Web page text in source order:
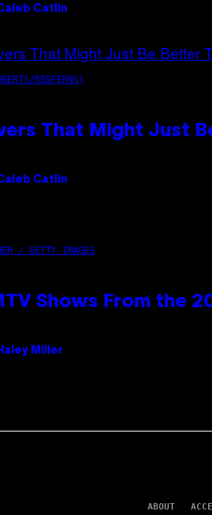
Catlin
REDFERNS)
That Might Just
Catlin
/ GETTY IMAGES
Shows From the
Miller
ABOUT